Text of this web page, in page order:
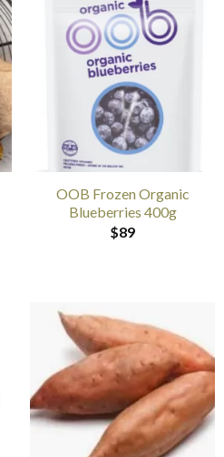
OOB Frozen Organic
Blueberries 400g
$89